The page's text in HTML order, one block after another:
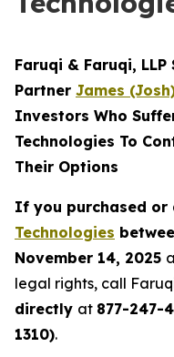
Faruqi & Faruqi,
Partner James
Investors Who
Technologies To
Their Options
If you purchased or
Technologies
November 14, 2025
legal rights, call
directly at 877-247-
1310).